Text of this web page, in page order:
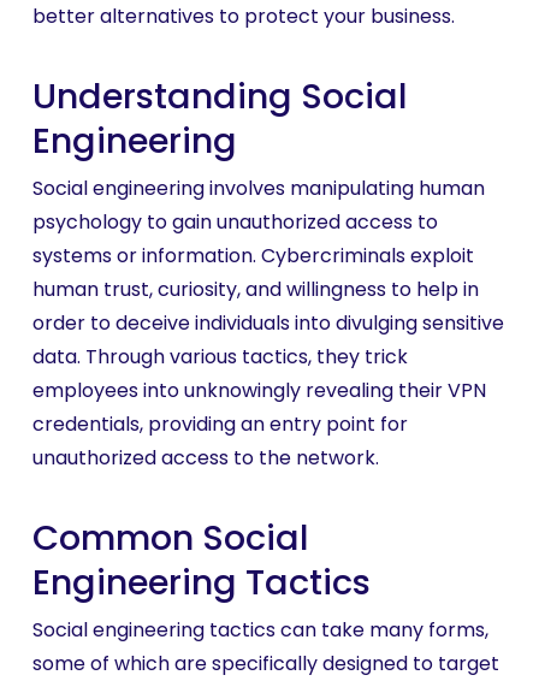
better alternatives to protect your business.
Understanding Social
Engineering
Social engineering involves manipulating human
psychology to gain unauthorized access to
systems or information. Cybercriminals exploit
human trust, curiosity, and willingness to help in
order to deceive individuals into divulging sensitive
data. Through various tactics, they trick
employees into unknowingly revealing their VPN
credentials, providing an entry point for
unauthorized access to the network.
Common Social
Engineering Tactics
Social engineering tactics can take many forms,
some of which are specifically designed to target